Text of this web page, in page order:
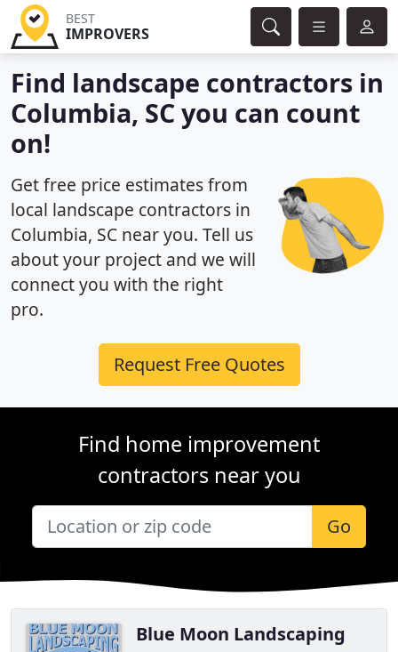
BEST
IMPROVERS
Find landscape contractors in
Columbia, SC you can count
on!
Get free price estimates from
local landscape contractors in
Columbia, SC near you. Tell us
about your project and we will
connect you with the right
pro.
Request Free Quotes
Find home improvement
contractors near you
Go
Blue Moon Landscaping